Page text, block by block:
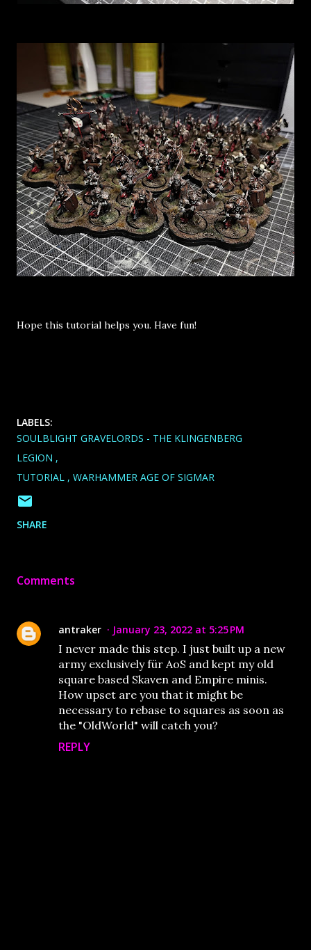
Hope this tutorial helps you. Have fun!
LABELS:
SOULBLIGHT GRAVELORDS - THE KLINGENBERG
LEGION
TUTORIAL
WARHAMMER AGE OF SIGMAR
SHARE
Comments
antraker January 23, 2022 at 5:25 PM
I never made this step. I just built up a new
army exclusively für AoS and kept my old
square based Skaven and Empire minis.
How upset are you that it might be
necessary to rebase to squares as soon as
the "OldWorld" will catch you?
REPLY